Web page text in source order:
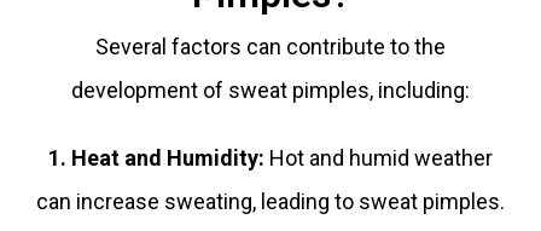
Several factors can contribute to the
development of sweat pimples, including:
1. Heat and Humidity: Hot and humid weather
can increase sweating, leading to sweat pimples.